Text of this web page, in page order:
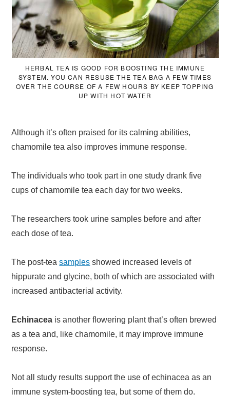
HERBAL TEA IS GOOD FOR BOOSTING THE IMMUNE
SYSTEM. YOU CAN RESUSE THE TEA BAG A FEW TIMES
OVER THE COURSE OF A FEW HOURS BY KEEP TOPPING
UP WITH HOT WATER
Although it’s often praised for its calming abilities,
chamomile tea also improves immune response.
The individuals who took part in one study drank five
cups of chamomile tea each day for two weeks.
The researchers took urine samples before and after
each dose of tea.
The post-teasamples showed increased levels of
hippurate and glycine, both of which are associated with
increased antibacterial activity.
Echinacea is another flowering plant that’s often brewed
as a tea and, like chamomile, it may improve immune
response.
Not all study results support the use of echinacea as an
immune system-boosting tea, but some of them do.